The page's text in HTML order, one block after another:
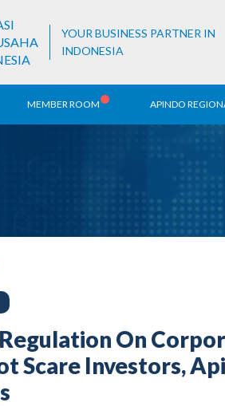
YOUR BUSINESS PARTNER IN
INDONESIA
MEMBER ROOM APINDO
On
Scare Investors,